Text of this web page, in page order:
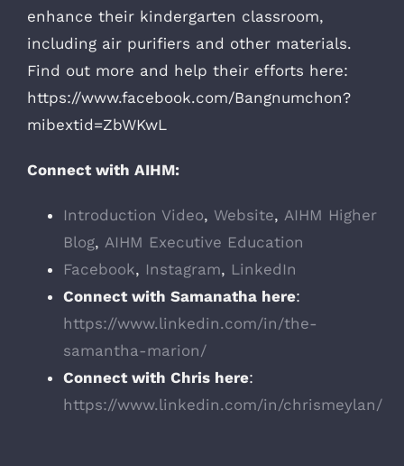
enhance their kindergarten classroom,
including air purifiers and other materials.
Find out more and help their efforts here:
https://www.facebook.com/Bangnumchon?
mibextid=ZbWKwL
Connect with AIHM:
Introduction Video, Website, AIHM Higher
Blog, AIHM Executive Education
Facebook, Instagram, LinkedIn
Connect with Samanatha here:
https://www.linkedin.com/in/the-
samantha-marion/
Connect with Chris here:
https://www.linkedin.com/in/chrismeylan/